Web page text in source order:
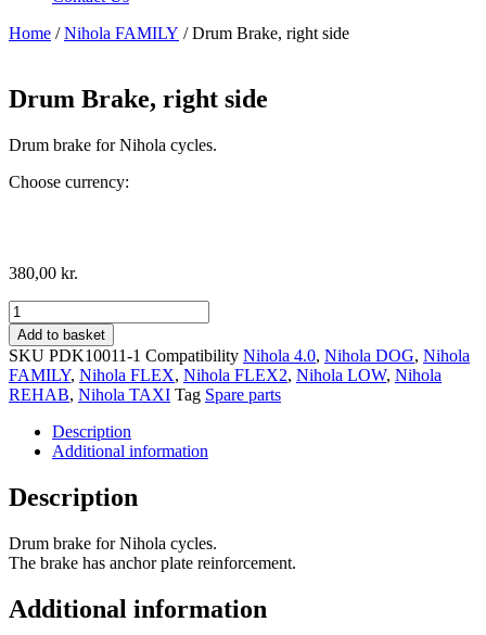
Home /Nihola FAMILY / Drum Brake, right side
Drum Brake, right side
Drum brake for Nihola cycles.
Choose currency:
380,00 kr.
Drum
Brake,
right
side
quantity
Add to basket
SKU PDK10011-1 Compatibility Nihola 4.0, Nihola DOG, Nihola
FAMILY, Nihola FLEX, Nihola FLEX2, Nihola LOW, Nihola
REHAB, Nihola TAXI Tag Spare parts
Description
Additional information
Description
Drum brake for Nihola cycles.
The brake has anchor plate reinforcement.
Additional information